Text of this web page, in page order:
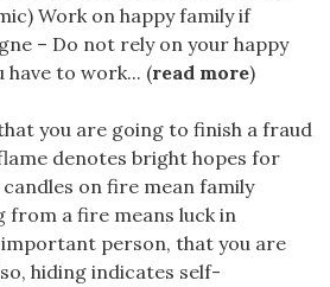
Work on happy family if
– Do not rely on your happy
have to work... (read more)
you are going to finish a fraud
denotes bright hopes for
on fire mean family
from a fire means luck in
person, that you are
hiding indicates self-